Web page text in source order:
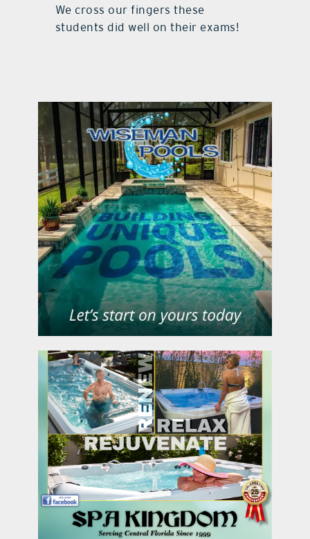
We cross our fingers these
students did well on their exams!